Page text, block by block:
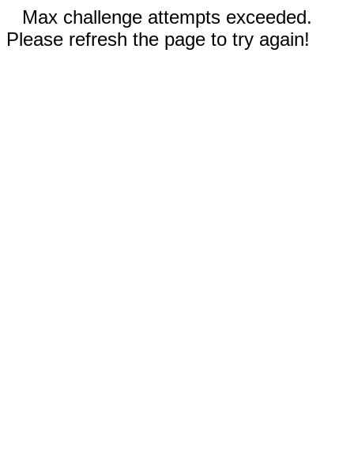
Max challenge attempts exceeded.
Please refresh the page to try again!